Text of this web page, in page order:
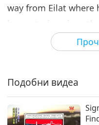
24:38
Светът на животните: нашите
Светът на животните: нашите
съобитатели
way from Eilat where
been staying since
dog was found in
volunteers that his
volunteers come
Today, Dr. Shira
people in the war-
Подобни видеа